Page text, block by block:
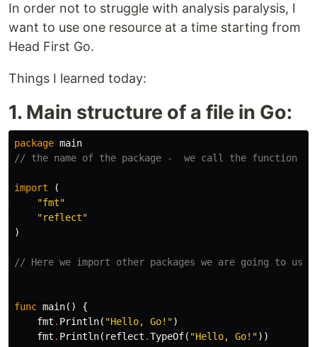
In order not to struggle with analysis paralysis, I
want to use one resource at a time starting from
Head First Go.
Things I learned today:
1. Main structure of a file in Go:
package main
// the name of the package -  we call the function the
import
(
"fmt"
"reflect"
)
// Here we import other packages we are going to use
func main()
{
fmt . Println( "Hello, Go!")
fmt . Println( reflect .TypeOf( "Hello, Go!"))